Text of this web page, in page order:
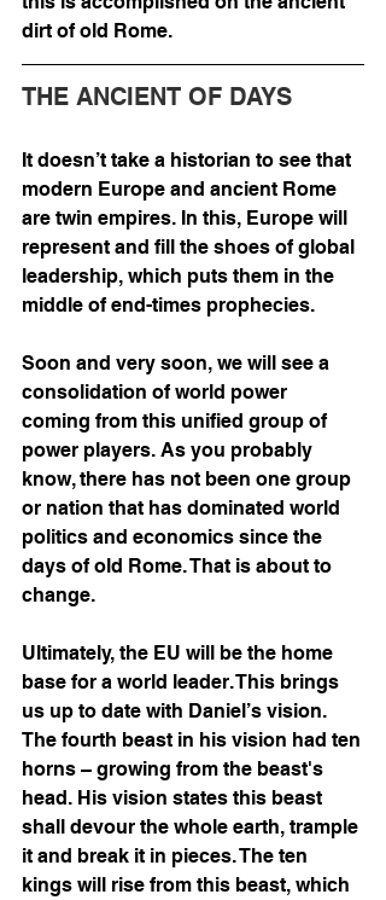
dirt of old Rome.
THE ANCIENT OF DAYS
It doesn’t take a historian to see that
modern Europe and ancient Rome
are twin empires. In this, Europe will
represent and fill the shoes of global
leadership, which puts them in the
middle of end-times prophecies.
Soon and very soon, we will see a
consolidation of world power
coming from this unified group of
power players. As you probably
know, there has not been one group
or nation that has dominated world
politics and economics since the
days of old Rome. That is about to
change.
Ultimately, the EU will be the home
base for a world leader. This brings
us up to date with Daniel’s vision.
The fourth beast in his vision had ten
horns – growing from the beast's
head. His vision states this beast
shall devour the whole earth, trample
it and break it in pieces. The ten
kings will rise from this beast, which